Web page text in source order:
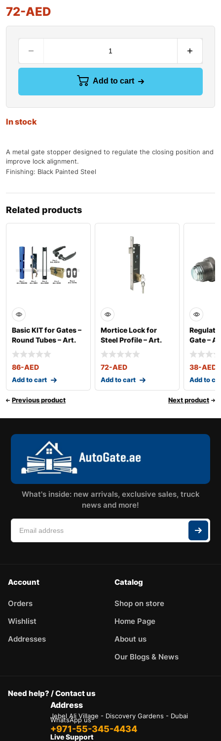
72-AED
Add to cart
In stock
A metal gate stopper designed to regulate the closing position and
improve lock alignment.
Finishing: Black Painted Steel
Related products
Basic KIT for Gates –
Round Tubes – Art.
350
86-AED
Add to cart
Mortice Lock for
Steel Profile – Art.
2500
72-AED
Add to cart
Gate –
38-AED
Add to
Previous product Next product
What's inside: new arrivals, exclusive sales, truck
news and more!
Account
Orders
Wishlist
Addresses
Catalog
Shop on store
Home Page
About us
Our Blogs & News
Need help? / Contact us
Address
Jebel Ali Village - Discovery Gardens - Dubai
WhatsApp us
+971-55-345-4434
Live Support